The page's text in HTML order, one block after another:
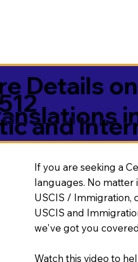
Details
and
If you are seeking a
languages. No
USCIS / Immigration,
USCIS and
we've got you
Watch this video to